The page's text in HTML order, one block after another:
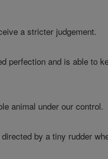
a stricter judgement.
perfection and is able to
animal under our control.
by a tiny rudder